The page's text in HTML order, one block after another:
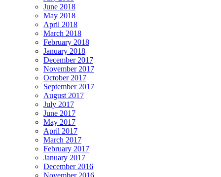
June 2018
May 2018
April 2018
March 2018
February 2018
January 2018
December 2017
November 2017
October 2017
September 2017
August 2017
July 2017
June 2017
May 2017
April 2017
March 2017
February 2017
January 2017
December 2016
November 2016